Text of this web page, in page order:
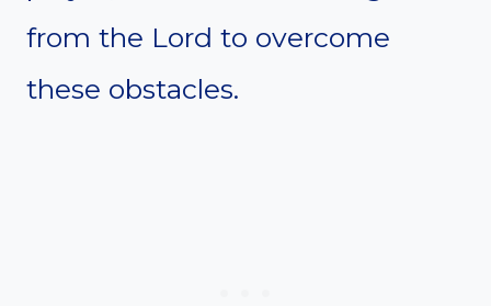
from the Lord to overcome
these obstacles.